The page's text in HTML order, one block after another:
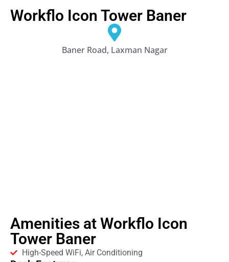
Workflo Icon Tower Baner
Baner Road, Laxman Nagar
Amenities at Workflo Icon
Tower Baner
High-Speed WiFi, Air Conditioning